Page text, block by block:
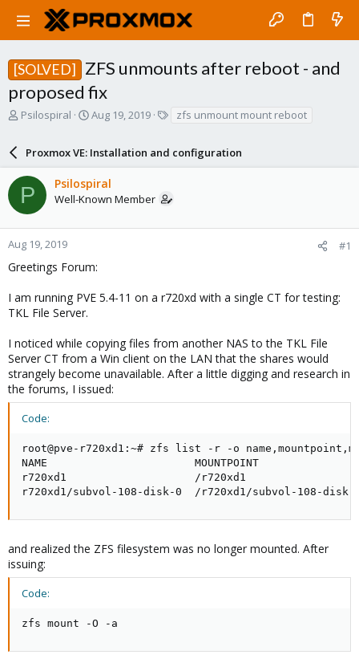
[SOLVED]
ZFS unmounts after reboot - and
proposed fix
T
a
d
s
t
a
r
e
Psilospiral
S
r
t
d
a
e
Aug 19, 2019
s
zfs unmount mount reboot
Proxmox VE: Installation and configuration
P Psilospiral
Well-Known Member
Aug 19, 2019 #1
Greetings Forum:
I am running PVE 5.4-11 on a r720xd with a single CT for testing:
TKL File Server.
I noticed while copying files from another NAS to the TKL File
Server CT from a Win client on the LAN that the shares would
strangely become unavailable. After a little digging and research in
the forums, I issued:
Code:
root@pve-r720xd1:~# zfs list -r -o
NAME                       MOUNTPOINT
r720xd1                    /r720xd1
r720xd1/subvol-108-disk-0  /r720xd1/subvol-108-
and realized the ZFS filesystem was no longer mounted. After
issuing:
Code:
zfs mount -O -a